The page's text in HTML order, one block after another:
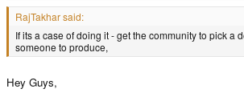
RajTakhar said:
If its a case of doing it - get the community to pick a
someone to produce,
Hey Guys,